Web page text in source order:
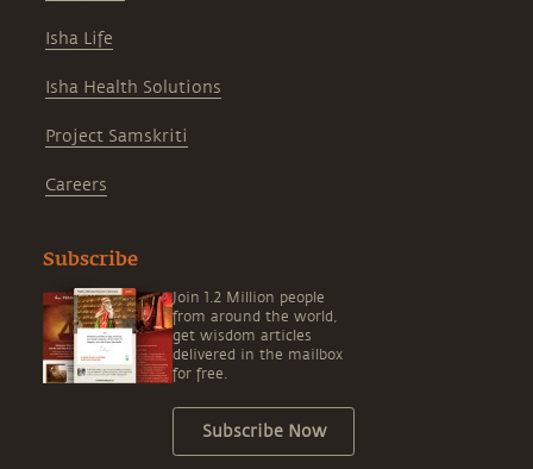
Isha Life
Isha Health Solutions
Project Samskriti
Careers
Subscribe
Join 1.2 Million people
from around the world,
get wisdom articles
delivered in the mailbox
for free.
Subscribe Now